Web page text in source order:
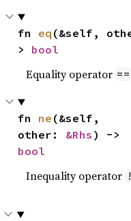
fn eq (&self,
> bool
Equality operator ==
fn ne (&self,
other: &Rhs
bool
Inequality operator